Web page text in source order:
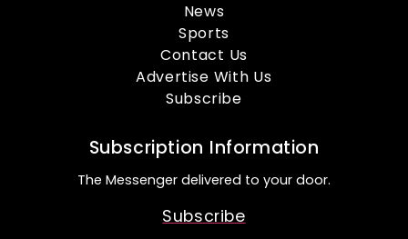
News
Sports
Contact Us
Advertise With Us
Subscribe
Subscription Information
The Messenger delivered to your door.
Subscribe